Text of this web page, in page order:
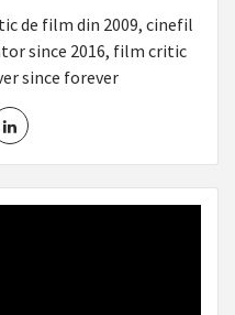
de film din 2009, cinefil
since 2016, film critic
since forever